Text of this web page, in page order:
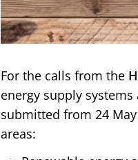
For the calls from the
energy supply
submitted from 24
areas: